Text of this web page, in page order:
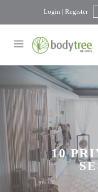
Login | Register
10